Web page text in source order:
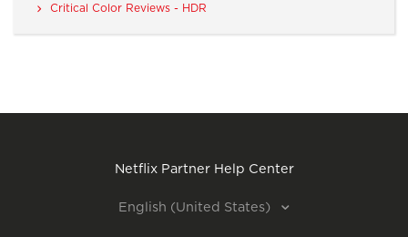
Critical Color Reviews - HDR
Netflix Partner Help Center
English (United States)